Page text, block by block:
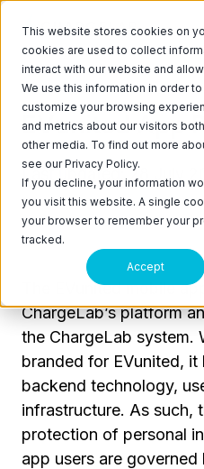
This website stores cookies on
cookies are used to collect
interact with our website and
We use this information in order
customize your browsing
and metrics about our visitors
other media. To find out more
see our Privacy Policy.
If you decline, your information
you visit this website. A single
your browser to remember your
tracked.
Accept
EVunited App
Last updated: 28 July
The EVunited mobile
ChargeLab’s platform
the ChargeLab system.
branded for EVunited, it
backend technology,
infrastructure. As such,
protection of personal
app users are governed